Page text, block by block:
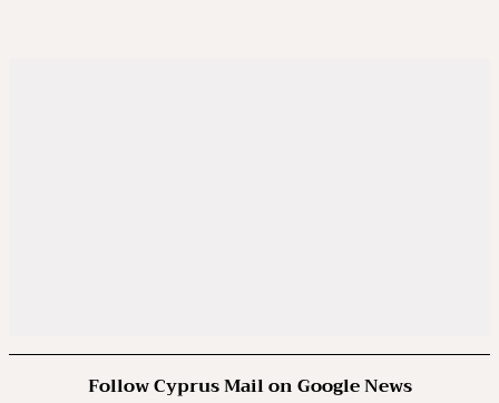
Follow Cyprus Mail on Google News